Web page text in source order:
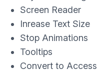
Screen Reader
Inrease Text Size
Stop Animations
Tooltips
Convert to